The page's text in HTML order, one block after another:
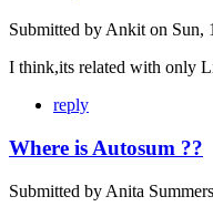
Submitted by Ankit on Sun,
I think,its related with only
reply
Where is Autosum ??
Submitted by Anita Summers